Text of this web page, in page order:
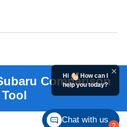
Hi
How can I
help you today?
Chat with us